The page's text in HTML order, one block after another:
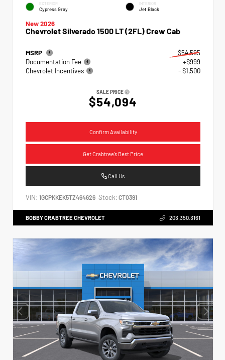
EXTERIOR
Cypress Gray
INTERIOR
Jet Black
New 2026
Chevrolet Silverado 1500 LT (2FL) Crew Cab
MSRP
$54,595
Documentation Fee
+$999
Chevrolet Incentives
- $1,500
SALE PRICE
$54,094
Confirm Availability
Get Crabtree's Best Price
Call Us
VIN: 1GCPKKEK5TZ464626 Stock: CT0391
BOBBY CRABTREE CHEVROLET 203.350.3161